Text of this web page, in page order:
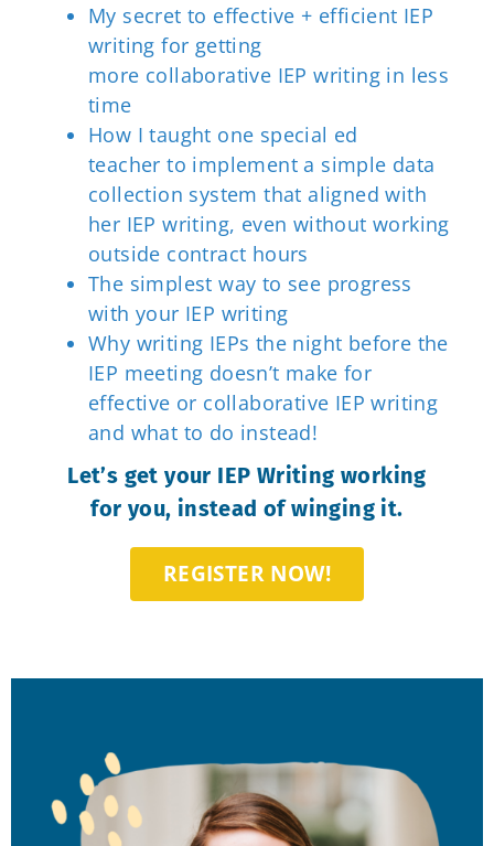
My secret to effective + efficient IEP
writing for getting
more collaborative IEP writing in less
time
How I taught one special ed
teacher to implementa simple data
collection system that aligned with
her IEP writing, even withoutworking
outside contract hours
The simplest way to see progress
with your IEP writing
Why writing IEPs the night before the
IEP meeting doesn’t make for
effective or collaborative IEP writing
and what to do instead!
Let’s get your IEP Writing working
for you, instead of winging it.
REGISTER NOW!